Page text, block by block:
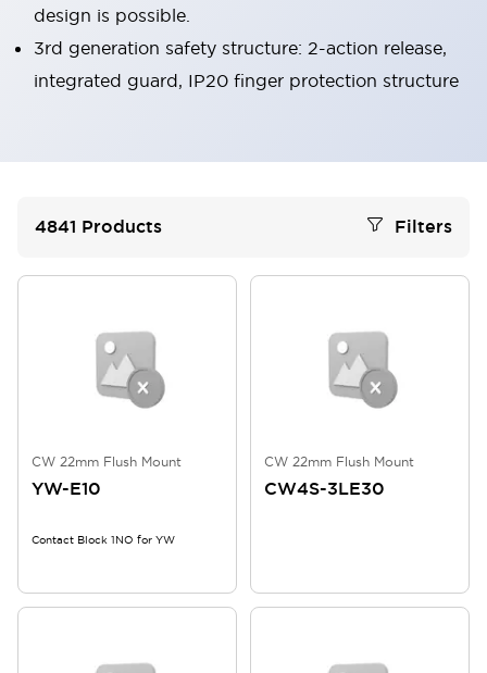
design is possible.
3rd generation safety structure: 2-action release,
integrated guard, IP20 finger protection structure
4841 Products Filters
CW 22mm Flush Mount
YW-E10
Contact Block 1NO for YW
CW 22mm Flush Mount
CW4S-3LE30